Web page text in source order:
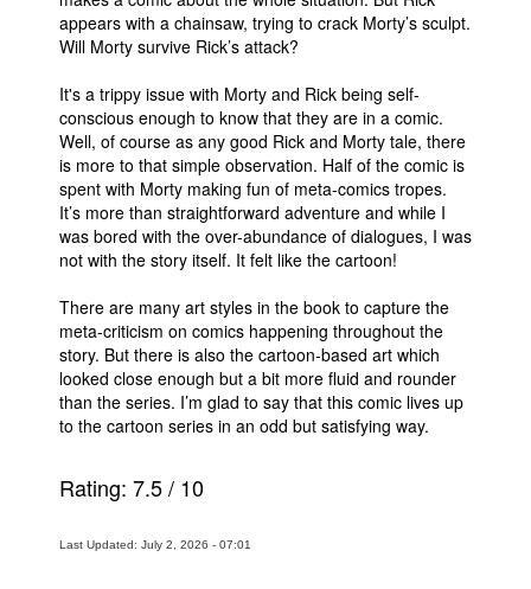
appears with a chainsaw, trying to crack Morty’s sculpt.
Will Morty survive Rick’s attack?
It's a trippy issue with Morty and Rick being self-
conscious enough to know that they are in a comic.
Well, of course as any good Rick and Morty tale, there
is more to that simple observation. Half of the comic is
spent with Morty making fun of meta-comics tropes.
It’s more than straightforward adventure and while I
was bored with the over-abundance of dialogues, I was
not with the story itself. It felt like the cartoon!
There are many art styles in the book to capture the
meta-criticism on comics happening throughout the
story. But there is also the cartoon-based art which
looked close enough but a bit more fluid and rounder
than the series. I’m glad to say that this comic lives up
to the cartoon series in an odd but satisfying way.
Rating: 7.5/ 10
Last Updated: July 2, 2026 - 07:01